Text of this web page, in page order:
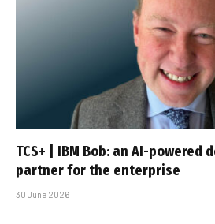
TCS+ | IBM Bob: an AI-powered
partner for the enterprise
30 June 2026